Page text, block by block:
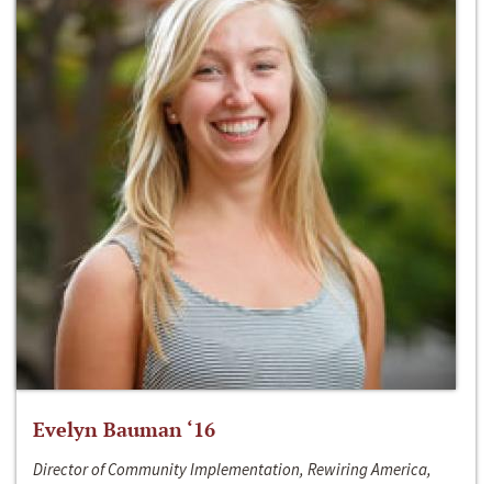
Evelyn Bauman ‘16
Director of Community Implementation, Rewiring America,